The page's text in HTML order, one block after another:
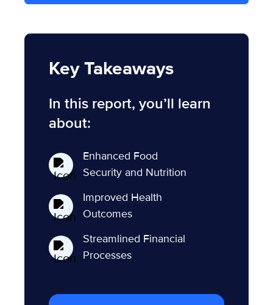
Key Takeaways
In this report, you’ll learn
about:
Enhanced Food
Security and Nutrition
Improved Health
Outcomes
Streamlined Financial
Processes